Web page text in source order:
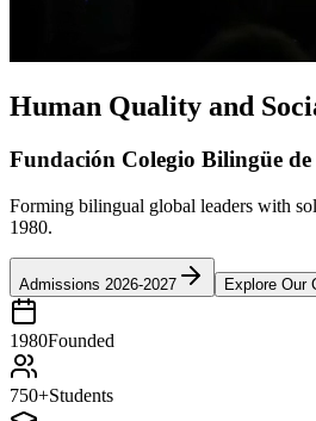
Human Quality and
Fundación Colegio Bilingüe
Forming bilingual global leaders with
1980.
Admissions 2026-2027 Explore Our
1980Founded
750+Students